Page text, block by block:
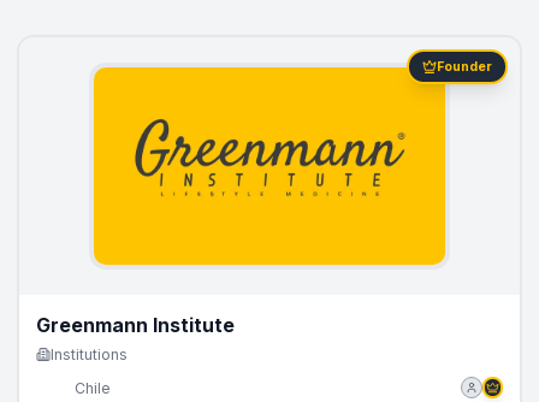
Founder
Greenmann Institute
Institutions
Chile